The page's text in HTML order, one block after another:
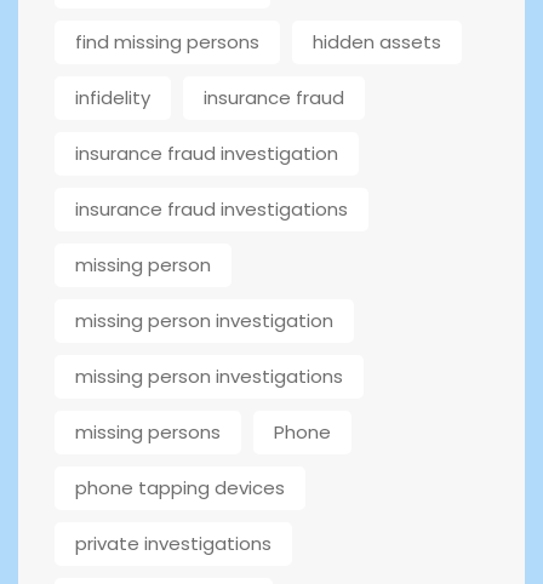
find missing persons hidden assets
infidelity insurance fraud
insurance fraud investigation
insurance fraud investigations
missing person
missing person investigation
missing person investigations
missing persons Phone
phone tapping devices
private investigations